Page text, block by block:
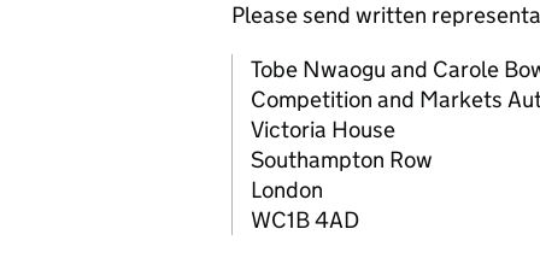
Please send written
Tobe Nwaogu and Carole
Competition and Markets
Victoria House
Southampton Row
London
WC1B 4AD